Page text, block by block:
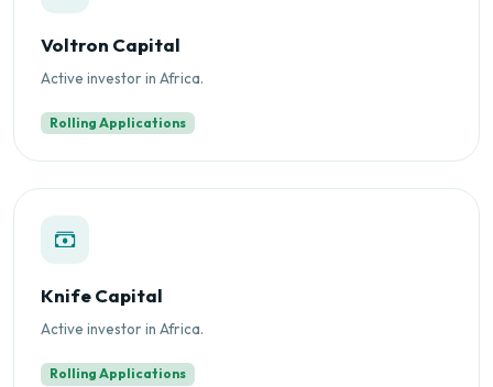
Voltron Capital
Active investor in Africa.
Rolling Applications
Knife Capital
Active investor in Africa.
Rolling Applications